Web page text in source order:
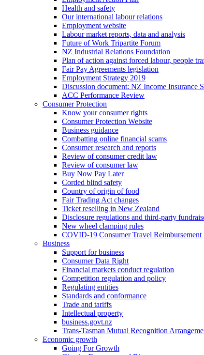
Health and safety
Our international labour relations
Employment website
Labour market reports, data and analysis
Future of Work Tripartite Forum
NZ Industrial Relations Foundation
Plan of action against forced labour, people
Fair Pay Agreements legislation
Employment Strategy 2019
Discussion document: NZ Income Insurance
ACC Performance Review
Consumer Protection
Know your consumer rights
Consumer Protection Website
Business guidance
Combatting online financial scams
Consumer research and reports
Review of consumer credit law
Review of consumer law
Buy Now Pay Later
Corded blind safety
Country of origin of food
Fair Trading Act changes
Ticket reselling in New Zealand
Disclosure regulations and third-party
New wheel clamping rules
COVID-19 Consumer Travel Reimbursement
Business
Support for business
Consumer Data Right
Financial markets conduct regulation
Competition regulation and policy
Regulating entities
Standards and conformance
Trade and tariffs
Intellectual property
business.govt.nz
Trans-Tasman Mutual Recognition
Economic growth
Going For Growth